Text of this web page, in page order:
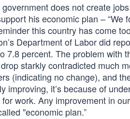
does not create
his economic plan – “We
this country has come
Department of Labor did
7.8 percent. The problem with
starkly contradicted much
(indicating no change), and
it’s because of
work. Any improvement in
"economic plan.”